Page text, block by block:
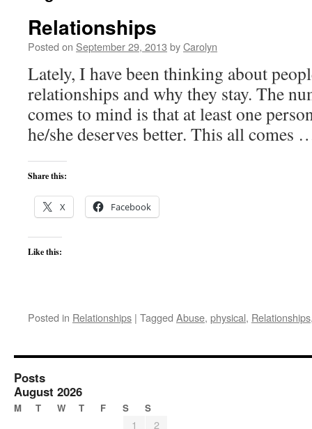
Relationships
Posted on September 29, 2013 byCarolyn
Lately, I have been thinking about
relationships and why they stay. The
comes to mind is that at least one
he/she deserves better. This all comes
Share this:
X Facebook
Like this:
Posted in Relationships | Tagged Abuse, physical, Relationships
Posts
August 2026
M T W T F S S
1
2